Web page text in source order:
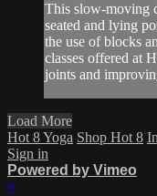
This slow-moving
seated and lying
the use of blocks
classes offered at
joints and
Load More
Hot 8 Yoga Shop Hot 8
Sign in
Powered by Vimeo
×